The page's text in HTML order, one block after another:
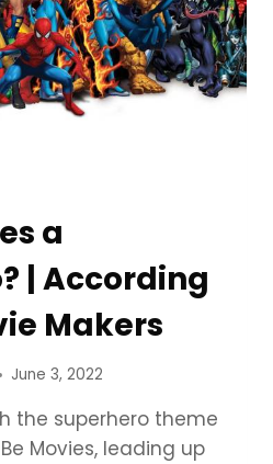
a
| According
Makers
June 3, 2022
the superhero theme
Movies, leading up